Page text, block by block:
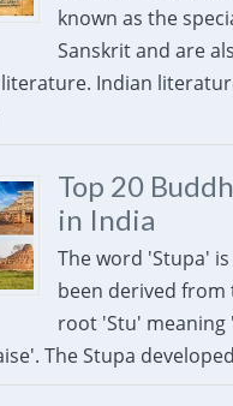
known as the
Sanskrit and are
Indian
Top 20
in India
The word 'Stupa'
been derived from
root 'Stu'
The Stupa